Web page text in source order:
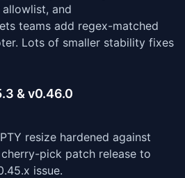
and
teams add regex-matched
Lots of smaller stability fixes
& v0.46.0
resize hardened against
pick patch release to
issue.